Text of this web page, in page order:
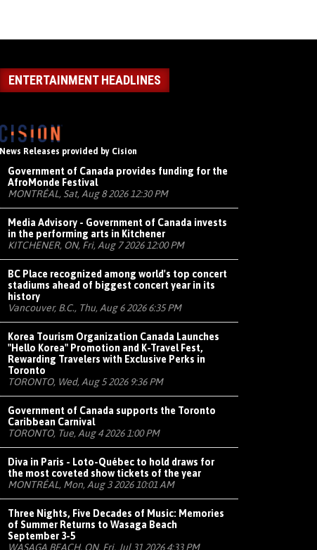
ENTERTAINMENT HEADLINES
News Releases provided by Cision
Government of Canada provides funding for the
AfroMonde Festival
MONTRÉAL, Sat, Aug 8 2026 12:30 PM
Media Advisory - Government of Canada invests
in the performing arts in Kitchener
KITCHENER, ON, Fri, Aug 7 2026 12:00 PM
BC Place recognized among world's top concert
stadiums ahead of biggest concert year in its
history
Vancouver, B.C., Thu, Aug 6 2026 6:35 PM
Korea Tourism Organization Canada Launches
"Hello Korea" Promotion and K-Travel Fest,
Rewarding Travelers with Exclusive Perks in
Toronto
TORONTO, Wed, Aug 5 2026 9:36 PM
Government of Canada supports the Toronto
Caribbean Carnival
TORONTO, Tue, Aug 4 2026 1:00 PM
Diva in Paris - Loto-Québec to hold draws for
the most coveted show tickets of the year
MONTRÉAL, Mon, Aug 3 2026 10:01 AM
Three Nights, Five Decades of Music: Memories
of Summer Returns to Wasaga Beach
September 3-5
WASAGA BEACH, ON, Fri, Jul 31 2026 4:33 PM